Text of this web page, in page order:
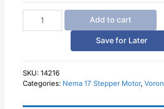
42STH48
quantity
Add to cart
Save for Later
SKU: 14216
Categories: Nema 17 Stepper Motor, Voron